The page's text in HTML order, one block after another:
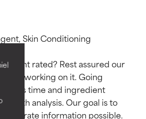
Skin Conditioning
rated? Rest assured our
be working on it. Going
takes time and ingredient
depth analysis. Our goal is to
accurate information possible.
and supported by
studies.
active ingredient
skin types or concerns.
and supported by
studies.
active ingredient
skin types or concerns.